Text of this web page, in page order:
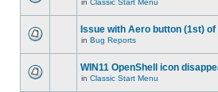
in Classic Start Menu
Issue with Aero button (1st) of
in Bug Reports
WIN11 OpenShell icon
in Classic Start Menu